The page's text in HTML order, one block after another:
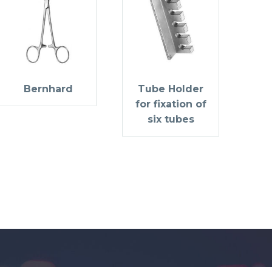
Bernhard
Tube Holder
for fixation of
six tubes